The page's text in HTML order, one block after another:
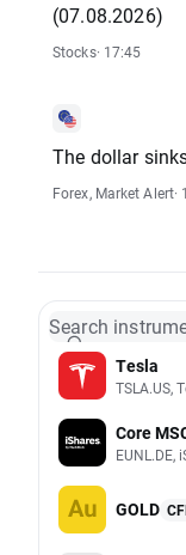
(07.08.2026)
Stocks· 17:45
The dollar
Forex, Market Alert·
Search
Tesla
TSLA.US,
Core
GOLD